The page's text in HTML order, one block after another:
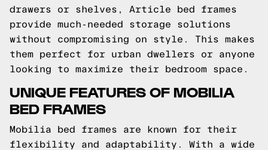
drawers or shelves, Article bed frames
provide much-needed storage solutions
without compromising on style. This makes
them perfect for urban dwellers or anyone
looking to maximize their bedroom space.
UNIQUE FEATURES OF MOBILIA
BED FRAMES
Mobilia bed frames are known for their
flexibility and adaptability. With a wide